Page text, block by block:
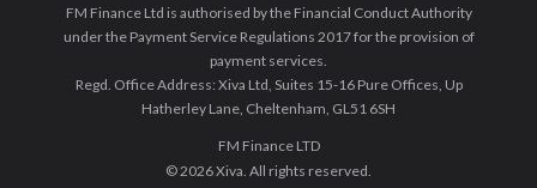
FM Finance Ltd is authorised by the Financial Conduct Authority
under the Payment Service Regulations 2017 for the provision of
payment services.
Regd. Office Address: Xiva Ltd, Suites 15-16 Pure Offices, Up
Hatherley Lane, Cheltenham, GL51 6SH
FM Finance LTD
© 2026 Xiva. All rights reserved.